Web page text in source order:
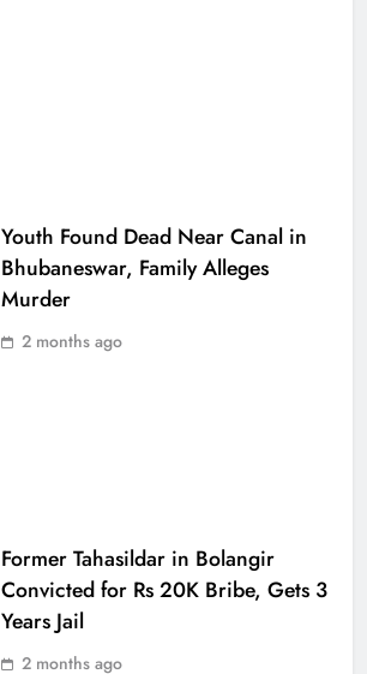
Youth Found Dead Near Canal in
Bhubaneswar, Family Alleges
Murder
2 months ago
Former Tahasildar in Bolangir
Convicted for Rs 20K Bribe, Gets 3
Years Jail
2 months ago